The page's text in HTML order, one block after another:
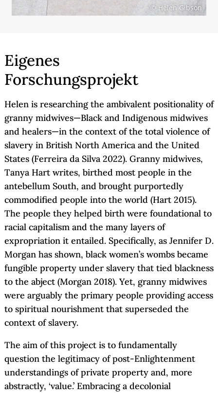
© Helen Gibson
Eigenes
Forschungsprojekt
Helen is researching the ambivalent positionality of
granny midwives—Black and Indigenous midwives
and healers—in the context of the total violence of
slavery in British North America and the United
States (Ferreira da Silva 2022). Granny midwives,
Tanya Hart writes, birthed most people in the
antebellum South, and brought purportedly
commodified people into the world (Hart 2015).
The people they helped birth were foundational to
racial capitalism and the many layers of
expropriation it entailed. Specifically, as Jennifer D.
Morgan has shown, black women’s wombs became
fungible property under slavery that tied blackness
to the abject (Morgan 2018). Yet, granny midwives
were arguably the primary people providing access
to spiritual nourishment that superseded the
context of slavery.
The aim of this project is to fundamentally
question the legitimacy of post-Enlightenment
understandings of private property and, more
abstractly, ‘value.’ Embracing a decolonial